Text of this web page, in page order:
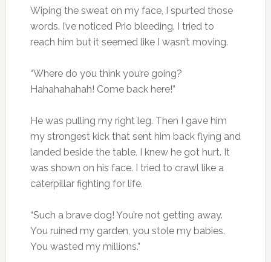
Wiping the sweat on my face, I spurted those
words. I’ve noticed Prio bleeding. I tried to
reach him but it seemed like I wasn’t moving.
“Where do you think you’re going?
Hahahahahah! Come back here!”
He was pulling my right leg. Then I gave him
my strongest kick that sent him back flying and
landed beside the table. I knew he got hurt. It
was shown on his face. I tried to crawl like a
caterpillar fighting for life.
“Such a brave dog! You’re not getting away.
You ruined my garden, you stole my babies.
You wasted my millions.”